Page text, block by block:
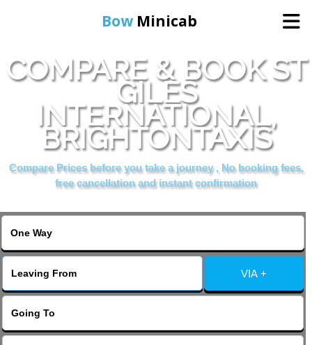
Bow Minicab
Home
Online Booking
Services
About Us
COMPARE & BOOK ST
GILES
INTERNATIONAL,
BRIGHTONTAXIS
Compare Prices before you take a journey , No booking fees,
free cancellation and instant confirmation
VIA +